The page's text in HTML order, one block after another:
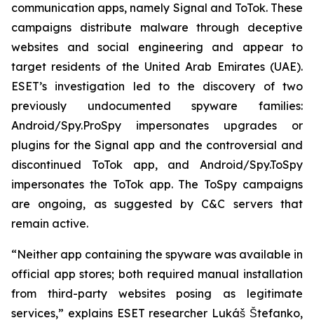
communication apps, namely Signal and ToTok. These
campaigns distribute malware through deceptive
websites and social engineering and appear to
target residents of the United Arab Emirates (UAE).
ESET’s investigation led to the discovery of two
previously undocumented spyware families:
Android/Spy.ProSpy impersonates upgrades or
plugins for the Signal app and the controversial and
discontinued ToTok app, and Android/Spy.ToSpy
impersonates the ToTok app. The ToSpy campaigns
are ongoing, as suggested by C&C servers that
remain active.
“Neither app containing the spyware was available in
official app stores; both required manual installation
from third-party websites posing as legitimate
services,” explains ESET researcher Lukáš Štefanko,